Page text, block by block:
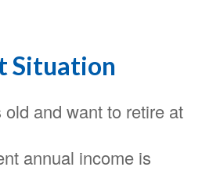
Situation
old and want to retire at
annual income is